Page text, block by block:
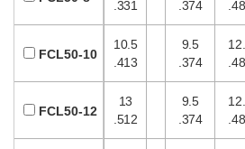
.331
.374
10.5
.413
9.5
.374
13
.512
9.5
.374
FCL50-10
FCL50-12